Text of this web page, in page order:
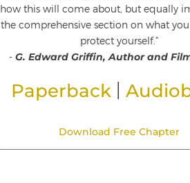
how this will come about, but equally
the comprehensive section on what
protect yourself."
- G. Edward Griffin, Author and
Paperback
Download Free Chapter